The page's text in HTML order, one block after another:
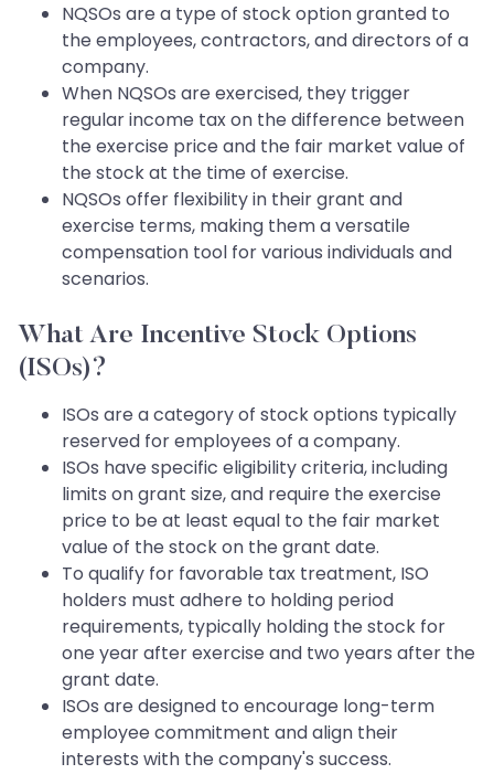
NQSOs are a type of stock option granted to
the employees, contractors, and directors of a
company.
When NQSOs are exercised, they trigger
regular income tax on the difference between
the exercise price and the fair market value of
the stock at the time of exercise.
NQSOs offer flexibility in their grant and
exercise terms, making them a versatile
compensation tool for various individuals and
scenarios.
What Are Incentive Stock Options
(ISOs)?
ISOs are a category of stock options typically
reserved for employees of a company.
ISOs have specific eligibility criteria, including
limits on grant size, and require the exercise
price to be at least equal to the fair market
value of the stock on the grant date.
To qualify for favorable tax treatment, ISO
holders must adhere to holding period
requirements, typically holding the stock for
one year after exercise and two years after the
grant date.
ISOs are designed to encourage long-term
employee commitment and align their
interests with the company's success.